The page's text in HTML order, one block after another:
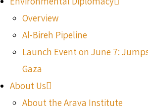
Overview
Al-Bireh Pipeline
Launch Event on June 7:
Gaza
About Us
About the Arava Institute